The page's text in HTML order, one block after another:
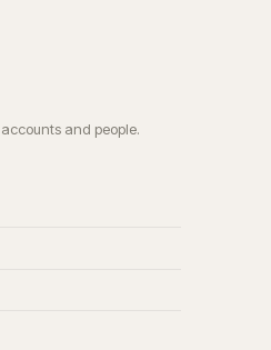
and people.